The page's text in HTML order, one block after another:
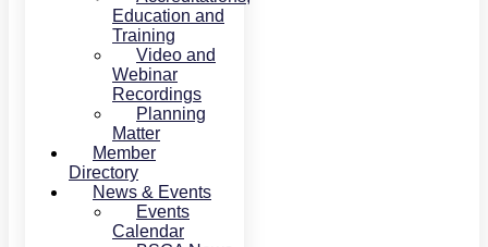
Education and
Training
Video and
Webinar
Recordings
Planning
Matter
Member
Directory
News & Events
Events
Calendar